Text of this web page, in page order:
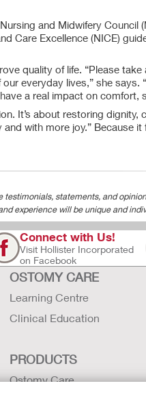
and Midwifery Council
Care Excellence (NICE)
quality of life. “Please
everyday lives,” she
a real impact on comfort,
It’s about restoring dignity,
with more joy.” Because
statements, and
experience will be unique and
Connect with Us!
Visit Hollister Incorporated
on Facebook
OSTOMY CARE
Learning Centre
Clinical Education
PRODUCTS
Ostomy Care